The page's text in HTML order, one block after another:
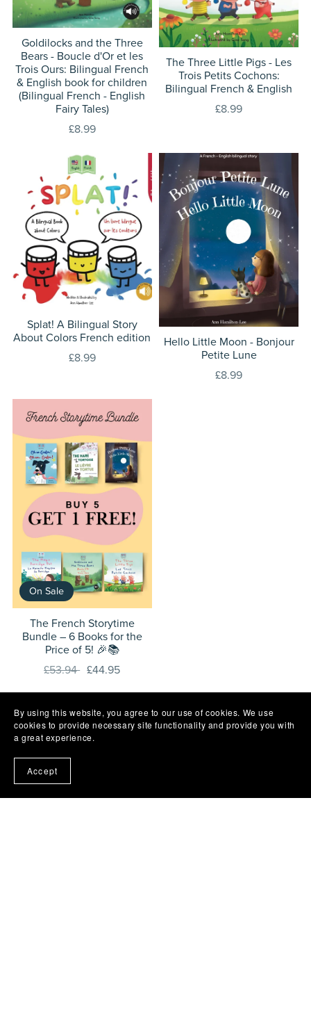
Goldilocks and the Three
Bears - Boucle d'Or et les
Trois Ours: Bilingual French
& English book for children
(Bilingual French - English
Fairy Tales)
£8.99
The Three Little Pigs - Les
Trois Petits Cochons:
Bilingual French & English
£8.99
Splat! A Bilingual Story
About Colors French edition
£8.99
Hello Little Moon - Bonjour
Petite Lune
£8.99
On Sale
The French Storytime
Bundle – 6 Books for the
Price of 5! 🎉📚
£53.94 £44.95
By using this website, you agree to our use of cookies. We use
cookies to provide necessary site functionality and provide you with
a great experience.
Accept